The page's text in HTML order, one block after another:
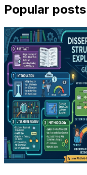
Popular posts